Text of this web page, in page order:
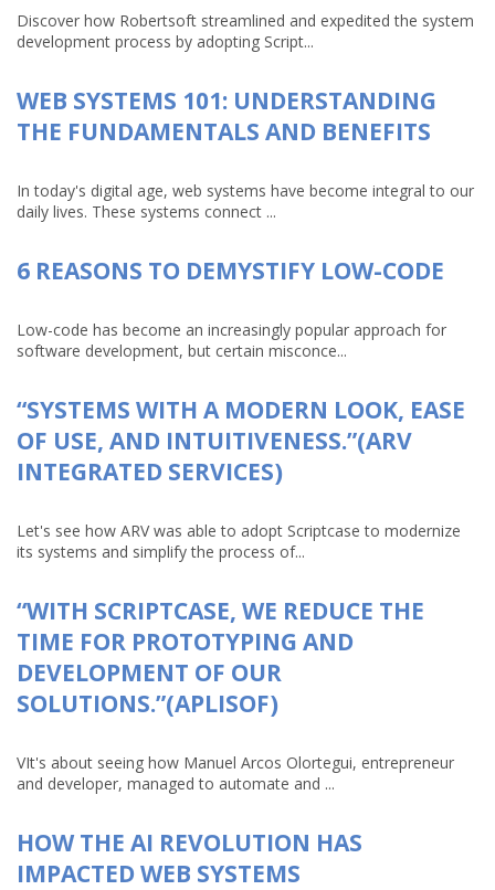
Discover how Robertsoft streamlined and expedited the system
development process by adopting Script...
WEB SYSTEMS 101: UNDERSTANDING
THE FUNDAMENTALS AND BENEFITS
In today's digital age, web systems have become integral to our
daily lives. These systems connect ...
6 REASONS TO DEMYSTIFY LOW-CODE
Low-code has become an increasingly popular approach for
software development, but certain misconce...
“SYSTEMS WITH A MODERN LOOK, EASE
OF USE, AND INTUITIVENESS.”(ARV
INTEGRATED SERVICES)
Let's see how ARV was able to adopt Scriptcase to modernize
its systems and simplify the process of...
“WITH SCRIPTCASE, WE REDUCE THE
TIME FOR PROTOTYPING AND
DEVELOPMENT OF OUR
SOLUTIONS.”(APLISOF)
VIt's about seeing how Manuel Arcos Olortegui, entrepreneur
and developer, managed to automate and ...
HOW THE AI REVOLUTION HAS
IMPACTED WEB SYSTEMS